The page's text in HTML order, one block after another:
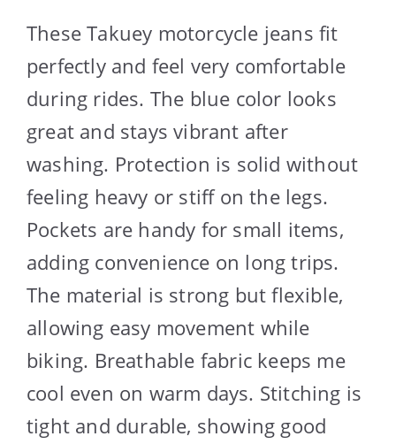
These Takuey motorcycle jeans fit
perfectly and feel very comfortable
during rides. The blue color looks
great and stays vibrant after
washing. Protection is solid without
feeling heavy or stiff on the legs.
Pockets are handy for small items,
adding convenience on long trips.
The material is strong but flexible,
allowing easy movement while
biking. Breathable fabric keeps me
cool even on warm days. Stitching is
tight and durable, showing good